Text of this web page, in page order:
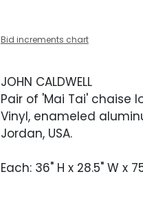
Bid increments chart
JOHN CALDWELL
Pair of 'Mai Tai' chaise
Vinyl, enameled
Jordan, USA.
Each: 36" H x 28.5" W x